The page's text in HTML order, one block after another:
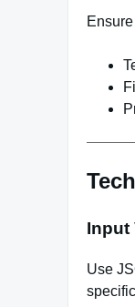
Input
Use